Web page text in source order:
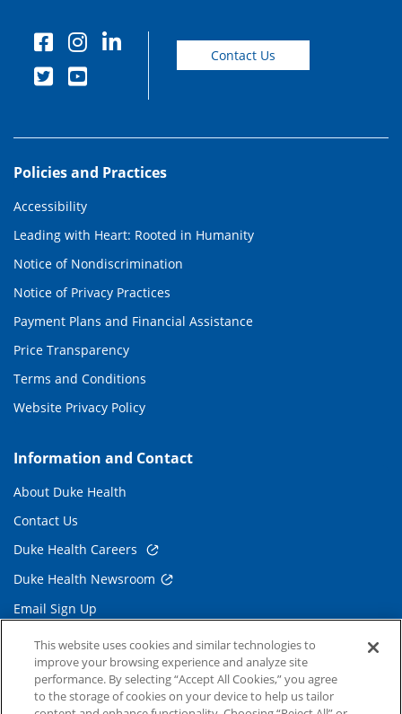
Contact Us
Policies and Practices
Accessibility
Leading with Heart: Rooted in Humanity
Notice of Nondiscrimination
Notice of Privacy Practices
Payment Plans and Financial Assistance
Price Transparency
Terms and Conditions
Website Privacy Policy
Information and Contact
About Duke Health
Contact Us
Duke Health Careers
Duke Health Newsroom
Email Sign Up
Referring Physicians
Related Links
This website uses cookies and similar technologies to
improve your browsing experience and analyze site
performance. By selecting “Accept All Cookies,” you agree
to the storage of cookies on your device to help us tailor